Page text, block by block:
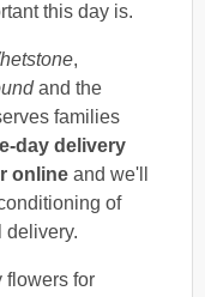
this day is.
,
and the
families
day delivery
online and we'll
of
delivery.
flowers for